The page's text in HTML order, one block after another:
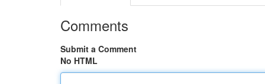
Comments
Submit a Comment
No HTML